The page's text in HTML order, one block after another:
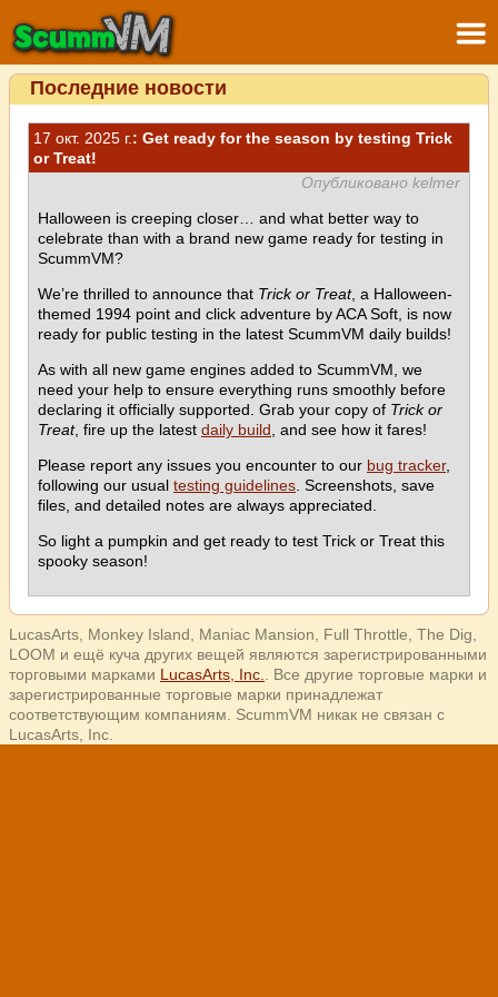
Последние новости
17 окт. 2025 г.: Get ready for the season by testing Trick
or Treat!
Опубликовано kelmer
Halloween is creeping closer… and what better way to
celebrate than with a brand new game ready for testing in
ScummVM?
We’re thrilled to announce that Trick or Treat, a Halloween-
themed 1994 point and click adventure by ACA Soft, is now
ready for public testing in the latest ScummVM daily builds!
As with all new game engines added to ScummVM, we
need your help to ensure everything runs smoothly before
declaring it officially supported. Grab your copy of Trick or
Treat, fire up the latest daily build , and see how it fares!
Please report any issues you encounter to our bug tracker,
following our usual testing guidelines . Screenshots, save
files, and detailed notes are always appreciated.
So light a pumpkin and get ready to test Trick or Treat this
spooky season!
LucasArts, Monkey Island, Maniac Mansion, Full Throttle, The Dig,
LOOM и ещё куча других вещей являются зарегистрированными
торговыми марками LucasArts, Inc.
. Все другие торговые марки и
зарегистрированные торговые марки принадлежат
соответствующим компаниям. ScummVM никак не связан с
LucasArts, Inc.